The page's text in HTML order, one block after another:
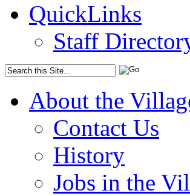
QuickLinks
Staff
About the
Contact Us
History
Jobs in the